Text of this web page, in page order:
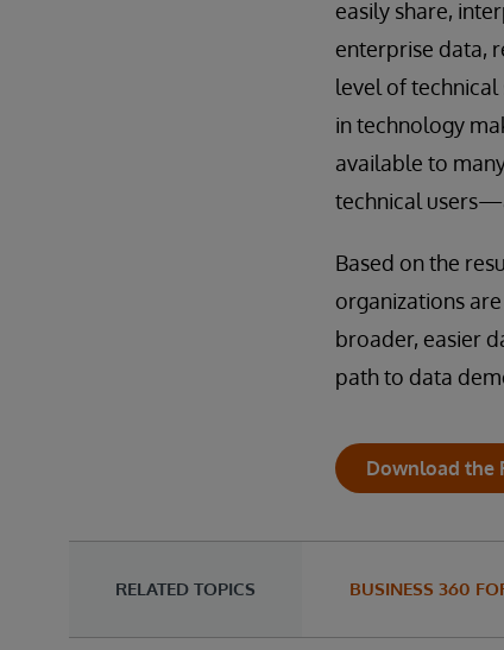
easily share,
enterprise data,
level of technical
in technology
available to
technical
Based on the
organizations
broader, easier
path to data
Download the
RELATED TOPICS BUSINESS 360